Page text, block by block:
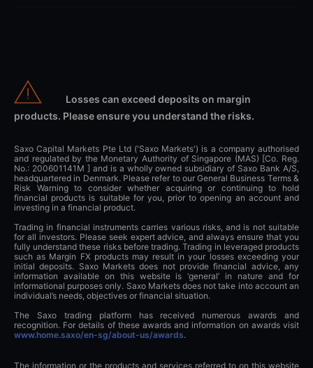
Losses can exceed deposits on margin
products. Please ensure you understand the risks.
Saxo Capital Markets Pte Ltd ('Saxo Markets') is a company authorised
and regulated by the Monetary Authority of Singapore (MAS) [Co. Reg.
No.: 200601141M ] and is a wholly owned subsidiary of Saxo Bank A/S,
headquartered in Denmark. Please refer to our General Business Terms &
Risk Warning to consider whether acquiring or continuing to hold
financial products is suitable for you, prior to opening an account and
investing in a financial product.
Trading in financial instruments carries various risks, and is not suitable
for all investors. Please seek expert advice, and always ensure that you
fully understand these risks before trading. Trading in leveraged products
such as Margin FX products may result in your losses exceeding your
initial deposits. Saxo Markets does not provide financial advice, any
information available on this website is ‘general’ in nature and for
informational purposes only. Saxo Markets does not take into account an
individual’s needs, objectives or financial situation.
The Saxo trading platform has received numerous awards and
recognition. For details of these awards and information on awards visit
www.home.saxo/en-sg/about-us/awards.
The information or the products and services referred to on this website